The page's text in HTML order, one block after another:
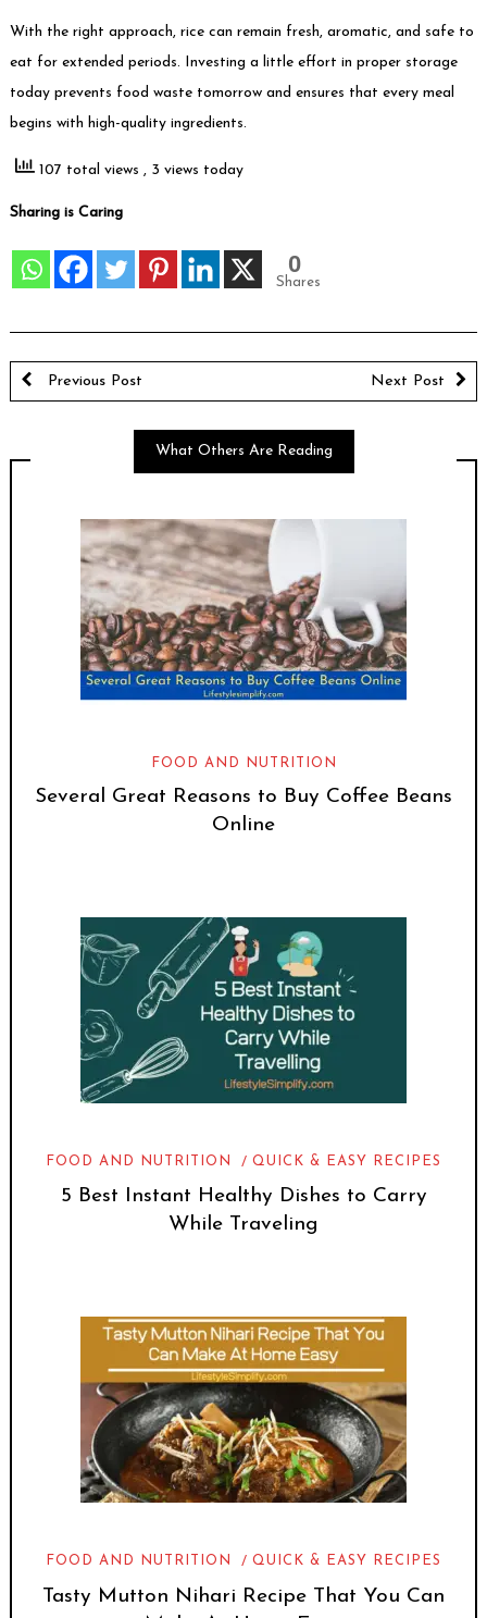
With the right approach, rice can remain fresh, aromatic, and safe to
eat for extended periods. Investing a little effort in proper storage
today prevents food waste tomorrow and ensures that every meal
begins with high-quality ingredients.
107 total views , 3 views today
Sharing is Caring
0
Shares
Previous Post Next Post
What Others Are Reading
FOOD AND NUTRITION
Several Great Reasons to Buy Coffee Beans
Online
FOOD AND NUTRITION QUICK & EASY RECIPES
5 Best Instant Healthy Dishes to Carry
While Traveling
FOOD AND NUTRITION QUICK & EASY RECIPES
Tasty Mutton Nihari Recipe That You Can